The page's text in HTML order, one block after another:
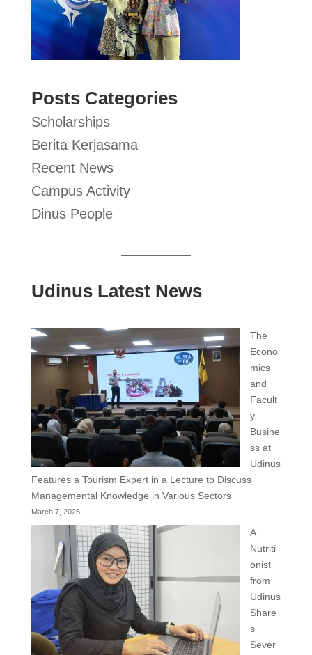
Posts Categories
Scholarships
Berita Kerjasama
Recent News
Campus Activity
Dinus People
Udinus Latest News
The
Econo
mics
and
Facult
y
Busine
ss at
Udinus
Features a Tourism Expert in a Lecture to Discuss
Managemental Knowledge in Various Sectors
March 7, 2025
A
Nutriti
onist
from
Udinus
Share
s
Sever